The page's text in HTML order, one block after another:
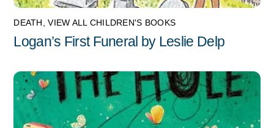
DEATH ,VIEW ALL CHILDREN'S BOOKS
Logan’s First Funeral by Leslie Delp